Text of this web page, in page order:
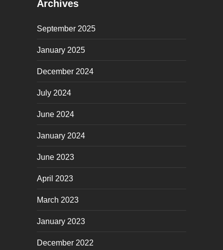
Archives
September 2025
January 2025
December 2024
July 2024
June 2024
January 2024
June 2023
April 2023
March 2023
January 2023
December 2022